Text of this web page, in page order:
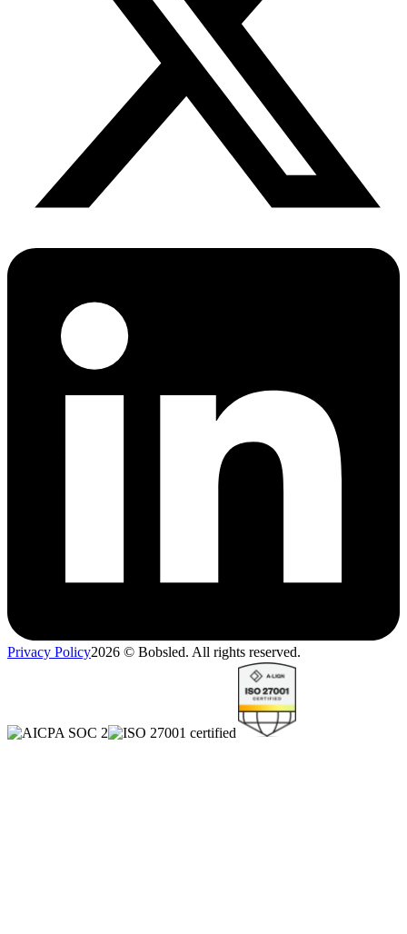
Privacy Policy2026 © Bobsled. All rights reserved.